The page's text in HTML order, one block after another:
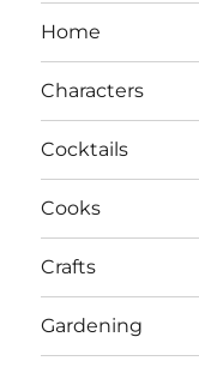
Home
Characters
Cocktails
Cooks
Crafts
Gardening